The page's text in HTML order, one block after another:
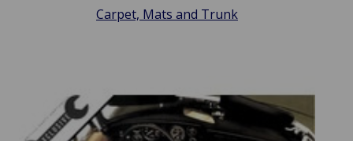
Carpet, Mats and Trunk